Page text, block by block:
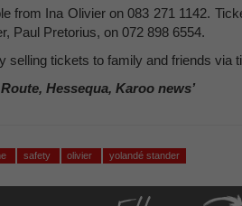
from Ina Olivier on 083 271 1142.
Paul Pretorius, on 072 898 6554.
selling tickets to family and friends via
Hessequa, Karoo news’
safety olivier yolandé stander